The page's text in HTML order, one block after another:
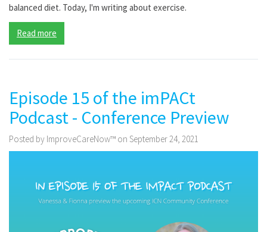
balanced diet. Today, I'm writing about exercise.
Read more
Episode 15 of the imPACt
Podcast - Conference Preview
Posted by ImproveCareNow™ on September 24, 2021